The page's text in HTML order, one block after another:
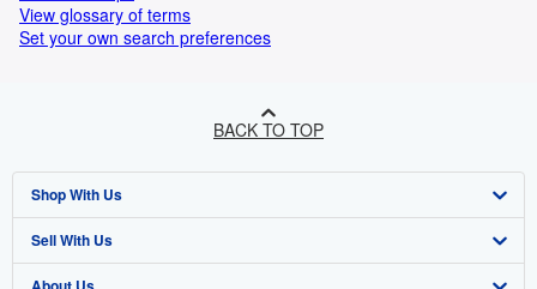
View glossary of terms
Set your own search preferences
BACK TO TOP
Shop With Us
Advanced Search
Sell With Us